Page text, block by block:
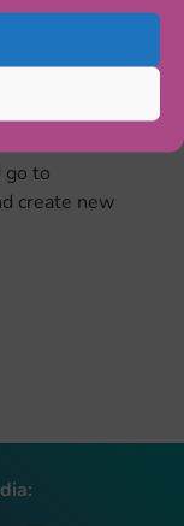
people
for the
go to
create new